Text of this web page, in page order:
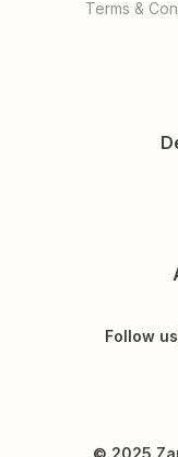
Terms &
Follow us